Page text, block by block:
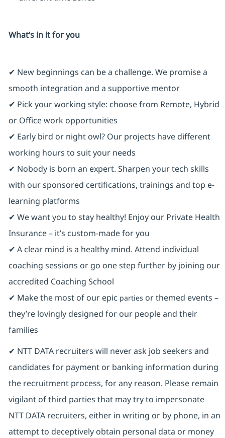
What’s in it for you
✔ New beginnings can be a challenge. We promise a
smooth integration and a supportive mentor
✔ Pick your working style: choose from Remote, Hybrid
or Office work opportunities
✔ Early bird or night owl? Our projects have different
working hours to suit your needs
✔ Nobody is born an expert. Sharpen your tech skills
with our sponsored certifications, trainings and top e-
learning platforms
✔ We want you to stay healthy! Enjoy our Private Health
Insurance ⁠– it’s custom-made for you
✔ A clear mind is a healthy mind. Attend individual
coaching sessions or go one step further by joining our
accredited Coaching School
✔ Make the most of our epic parties or themed events –
they’re lovingly designed for our people and their
families
✔ NTT DATA recruiters will never ask job seekers and
candidates for payment or banking information during
the recruitment process, for any reason. Please remain
vigilant of third parties that may try to impersonate
NTT DATA recruiters, either in writing or by phone, in an
attempt to deceptively obtain personal data or money